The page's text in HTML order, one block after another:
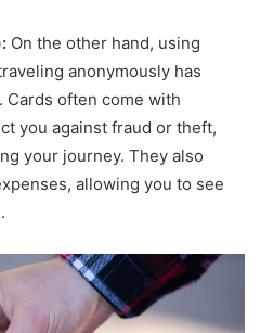
On the other hand, using
anonymously has
Cards often come with
you against fraud or theft,
your journey. They also
allowing you to see